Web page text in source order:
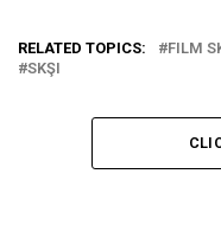
RELATED TOPICS: FILM
SKŞI